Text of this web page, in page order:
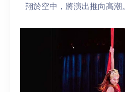
翔於空中，將演出推向高潮。